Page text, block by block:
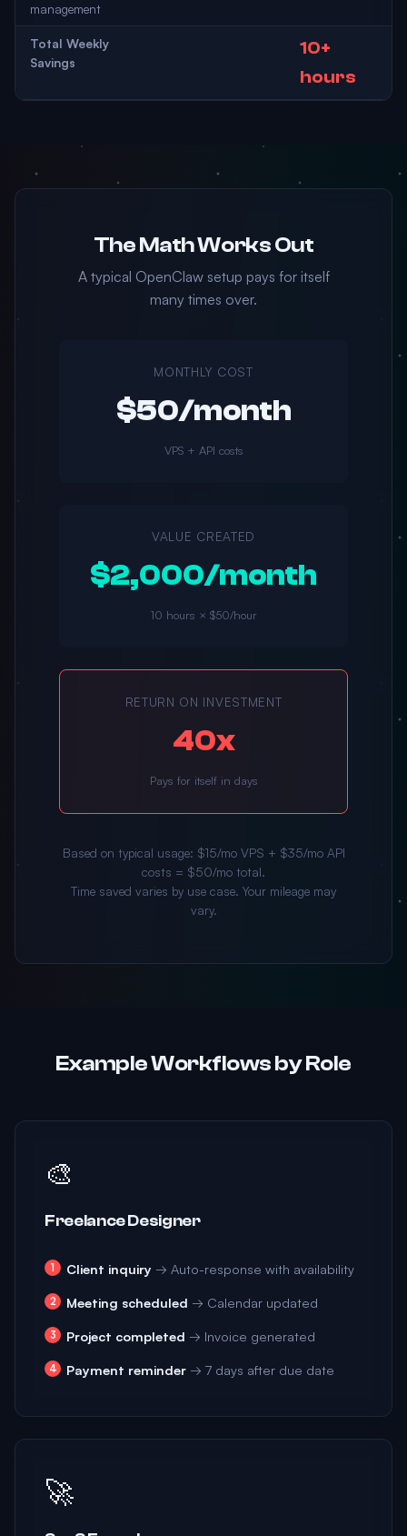
management
Total Weekly
Savings
10+
hours
The Math Works Out
A typical OpenClaw setup pays for itself
many times over.
MONTHLY COST
$50/month
VPS + API costs
VALUE CREATED
$2,000/month
10 hours × $50/hour
RETURN ON INVESTMENT
40x
Pays for itself in days
Based on typical usage: $15/mo VPS + $35/mo API
costs = $50/mo total.
Time saved varies by use case. Your mileage may
vary.
Example Workflows by Role
🎨
Freelance Designer
Client inquiry → Auto-response with availability
Meeting scheduled → Calendar updated
Project completed → Invoice generated
Payment reminder → 7 days after due date
🚀